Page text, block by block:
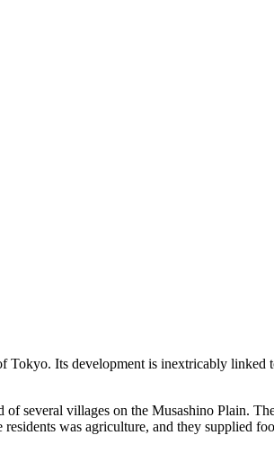
Tokyo. Its development is inextricably
several villages on the Musashino Plain.
was agriculture, and they supplied